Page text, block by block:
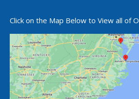
Click on the Map Below to View all of